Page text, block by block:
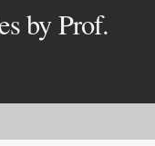
by Prof.